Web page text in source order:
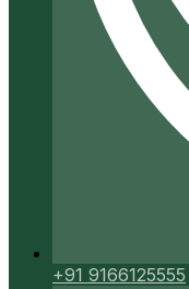
+91 9166125555